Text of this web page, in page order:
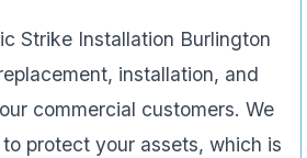
Strike Installation Burlington
installation, and
commercial customers. We
protect your assets, which is